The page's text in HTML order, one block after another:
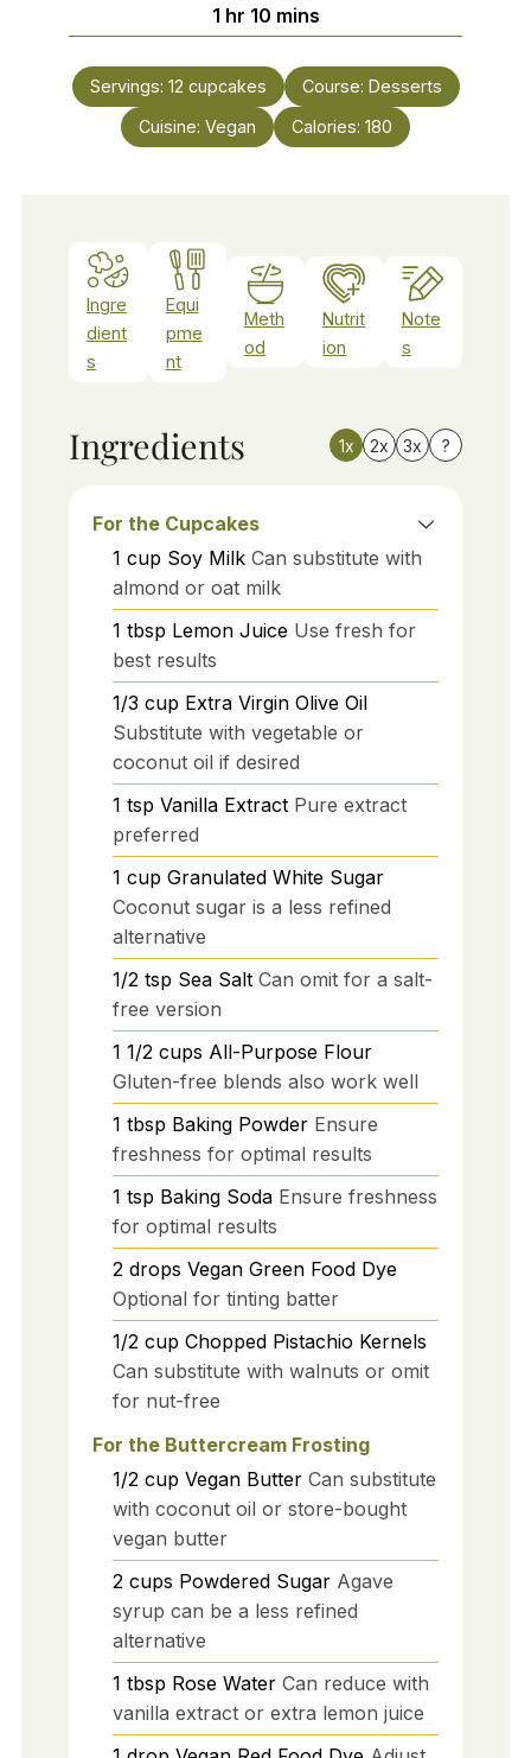
1hour
hr 10minutes
mins
Servings: 12 cupcakes Course: Desserts
Cuisine: Vegan Calories: 180
Ingre
dient
s
Equi
pme
nt
Meth
od
Nutrit
ion
Note
s
Ingredients 1x 2x 3x ?
For the Cupcakes
1 cup Soy Milk Can substitute with
almond or oat milk
1 tbsp Lemon Juice Use fresh for
best results
1/3 cup Extra Virgin Olive Oil
Substitute with vegetable or
coconut oil if desired
1 tsp Vanilla Extract Pure extract
preferred
1 cup Granulated White Sugar
Coconut sugar is a less refined
alternative
1/2 tsp Sea Salt Can omit for a salt-
free version
1 1/2 cups All-Purpose Flour
Gluten-free blends also work well
1 tbsp Baking Powder Ensure
freshness for optimal results
1 tsp Baking Soda Ensure freshness
for optimal results
2 drops Vegan Green Food Dye
Optional for tinting batter
1/2 cup Chopped Pistachio Kernels
Can substitute with walnuts or omit
for nut-free
For the Buttercream Frosting
1/2 cup Vegan Butter Can substitute
with coconut oil or store-bought
vegan butter
2 cups Powdered Sugar Agave
syrup can be a less refined
alternative
1 tbsp Rose Water Can reduce with
vanilla extract or extra lemon juice